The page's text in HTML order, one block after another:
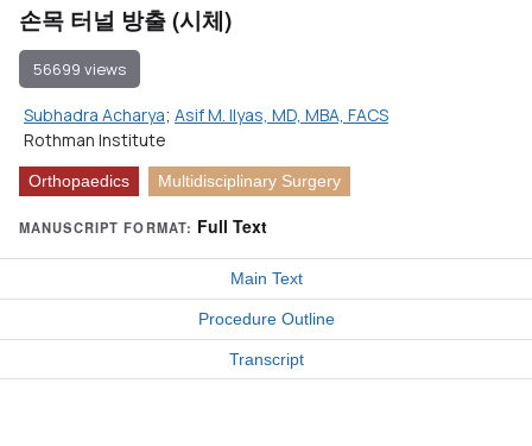
손목 터널 방출 (시체)
56699 views
Subhadra Acharya; Asif M. Ilyas, MD, MBA, FACS
Rothman Institute
Orthopaedics Multidisciplinary Surgery
MANUSCRIPT FORMAT: Full Text
Main Text
Procedure Outline
Transcript